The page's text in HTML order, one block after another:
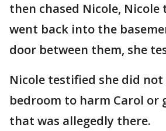
then chased Nicole,
went back into the
door between them, she
Nicole testified she did
bedroom to harm Carol or
that was allegedly there.